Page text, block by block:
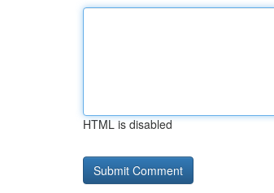
HTML is disabled